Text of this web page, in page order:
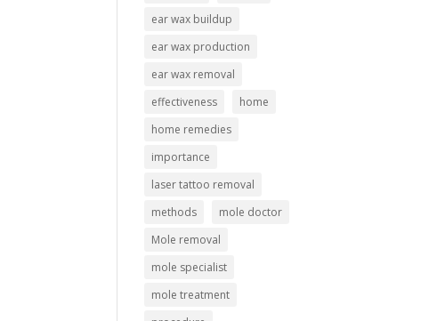
ear wax buildup
ear wax production
ear wax removal
effectiveness
home
home remedies
importance
laser tattoo removal
methods
mole doctor
Mole removal
mole specialist
mole treatment